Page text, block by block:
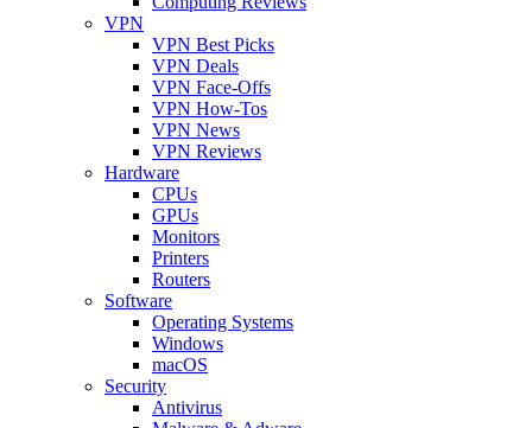
VPN
VPN Best Picks
VPN Deals
VPN Face-Offs
VPN How-Tos
VPN News
VPN Reviews
Hardware
CPUs
GPUs
Monitors
Printers
Routers
Software
Operating Systems
Windows
macOS
Security
Antivirus